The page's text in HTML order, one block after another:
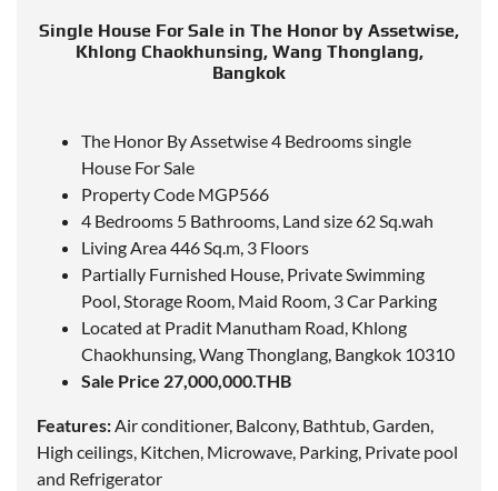
Single House For Sale in The Honor by Assetwise,
Khlong Chaokhunsing, Wang Thonglang,
Bangkok
The Honor By Assetwise 4 Bedrooms single
House For Sale
Property Code MGP566
4 Bedrooms 5 Bathrooms, Land size 62 Sq.wah
Living Area 446 Sq.m, 3 Floors
Partially Furnished House, Private Swimming
Pool, Storage Room, Maid Room, 3 Car Parking
Located at Pradit Manutham Road, Khlong
Chaokhunsing, Wang Thonglang, Bangkok 10310
Sale Price 27,000,000.THB
Features:Air conditioner, Balcony, Bathtub, Garden,
High ceilings, Kitchen, Microwave, Parking, Private pool
and Refrigerator